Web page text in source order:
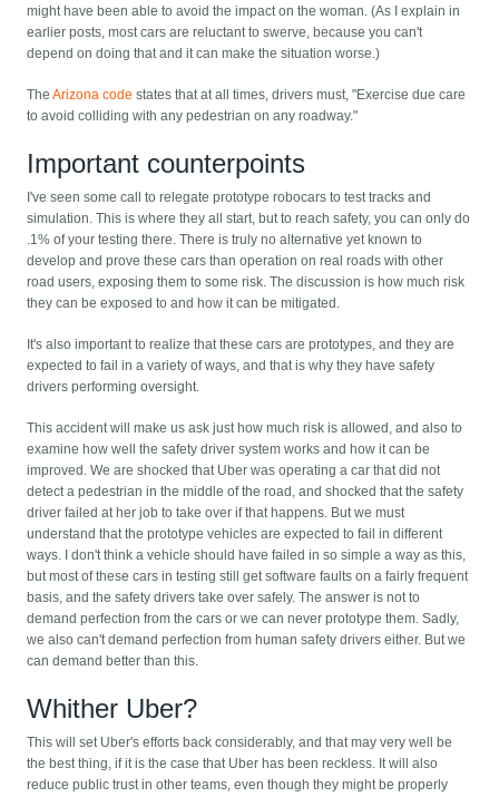
might have been able to avoid the impact on the woman. (As I explain in
earlier posts, most cars are reluctant to swerve, because you can't
depend on doing that and it can make the situation worse.)
TheArizona code states that at all times, drivers must, "Exercise due care
to avoid colliding with any pedestrian on any roadway."
Important counterpoints
I've seen some call to relegate prototype robocars to test tracks and
simulation. This is where they all start, but to reach safety, you can only do
.1% of your testing there. There is truly no alternative yet known to
develop and prove these cars than operation on real roads with other
road users, exposing them to some risk. The discussion is how much risk
they can be exposed to and how it can be mitigated.
It's also important to realize that these cars are prototypes, and they are
expected to fail in a variety of ways, and that is why they have safety
drivers performing oversight.
This accident will make us ask just how much risk is allowed, and also to
examine how well the safety driver system works and how it can be
improved. We are shocked that Uber was operating a car that did not
detect a pedestrian in the middle of the road, and shocked that the safety
driver failed at her job to take over if that happens. But we must
understand that the prototype vehicles are expected to fail in different
ways. I don't think a vehicle should have failed in so simple a way as this,
but most of these cars in testing still get software faults on a fairly frequent
basis, and the safety drivers take over safely. The answer is not to
demand perfection from the cars or we can never prototype them. Sadly,
we also can't demand perfection from human safety drivers either. But we
can demand better than this.
Whither Uber?
This will set Uber's efforts back considerably, and that may very well be
the best thing, if it is the case that Uber has been reckless. It will also
reduce public trust in other teams, even though they might be properly